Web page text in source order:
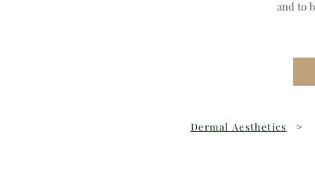
and to
Dermal Aesthetics >